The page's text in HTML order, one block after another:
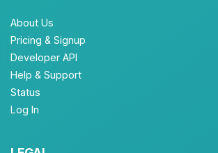
About Us
Pricing & Signup
Developer API
Help & Support
Status
Log In